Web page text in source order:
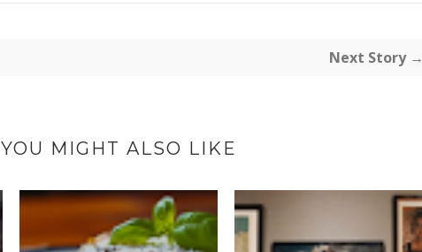
Next Story →
YOU MIGHT ALSO LIKE